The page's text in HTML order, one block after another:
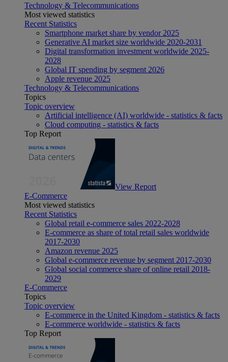
Technology & Telecommunications
Most viewed statistics
Recent Statistics
Smartphone market share by vendor 2025
Generative AI market size worldwide 2020-2031
Digital transformation investment worldwide 2025-
2028
Global IT spending by segment 2026
Apple revenue 2025
Technology & Telecommunications
Topics
Topic overview
Artificial intelligence (AI) worldwide - statistics & facts
Cloud computing - statistics & facts
Top Report
View Report
E-Commerce
Most viewed statistics
Recent Statistics
Global retail e-commerce sales 2022-2028
E-commerce as share of total retail sales worldwide
2017-2030
Amazon revenue 2025
Global e-commerce revenue by segment 2017-2030
Global social commerce share of online retail 2018-
2029
E-Commerce
Topics
Topic overview
E-commerce in the United Kingdom - statistics & facts
E-commerce worldwide - statistics & facts
Top Report